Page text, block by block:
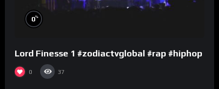
0%
Lord Finesse 1 #zodiactvglobal #rap #hiphop
0 37